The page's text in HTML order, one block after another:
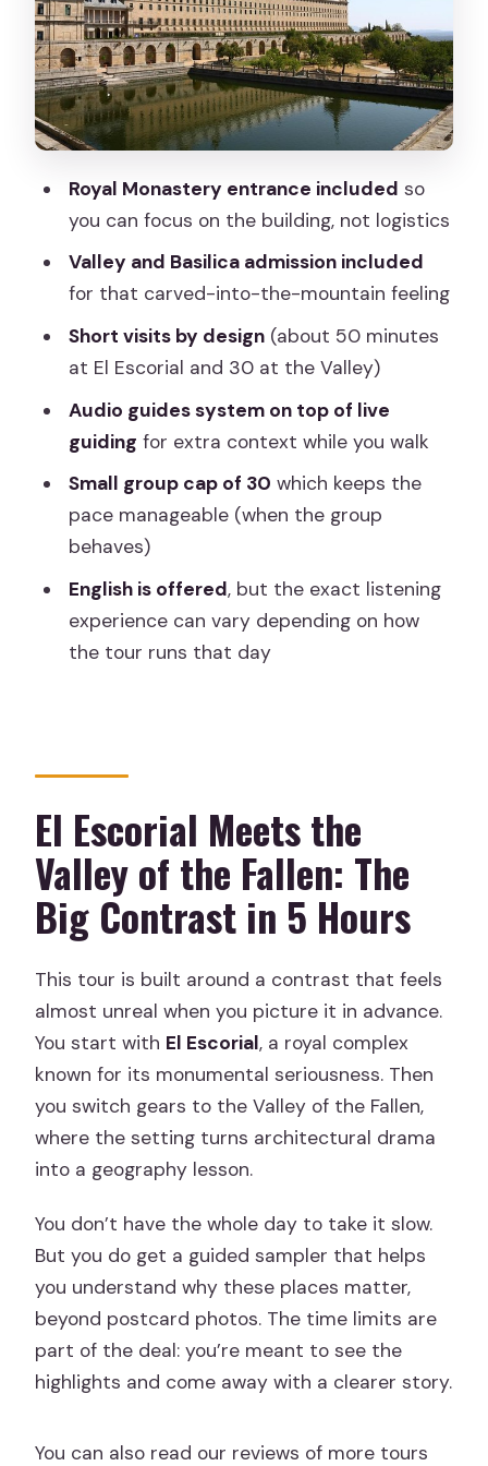
How the Guide and Audio System
Affect Your Listening
Timing, Photos, and the Pace Inside
Both Sights
Good Deal
Who This Tour Suits Best (and Who
Might Skip It)
from Madrid?
How long is the Escorial & Valley half-
day morning tour?
What is the meeting point address in
Is hotel pick-up or drop-off included?
Does the price include entrance
Is the tour offered in English?
What’s the maximum group size?
Are food and drinks included?
Are children allowed to join?
Is free cancellation available?
Royal Monastery entrance included so
you can focus on the building, not logistics
Valley and Basilica admission included
for that carved-into-the-mountain feeling
Short visits by design(about 50 minutes
at El Escorial and 30 at the Valley)
Audio guides system on top of live
guiding for extra context while you walk
Small group cap of 30 which keeps the
pace manageable (when the group
behaves)
English is offered, but the exact listening
experience can vary depending on how
the tour runs that day
El Escorial Meets the
Valley of the Fallen: The
Big Contrast in 5 Hours
This tour is built around a contrast that feels
almost unreal when you picture it in advance.
You start with El Escorial, a royal complex
known for its monumental seriousness. Then
you switch gears to the Valley of the Fallen,
where the setting turns architectural drama
into a geography lesson.
You don’t have the whole day to take it slow.
But you do get a guided sampler that helps
you understand why these places matter,
beyond postcard photos. The time limits are
part of the deal: you’re meant to see the
highlights and come away with a clearer story.
You can also read our reviews of more tours